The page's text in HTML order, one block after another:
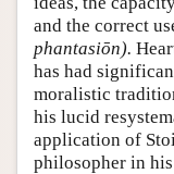
and the correct
phantasiōn).
has had
moralistic
his lucid
application of
philosopher in